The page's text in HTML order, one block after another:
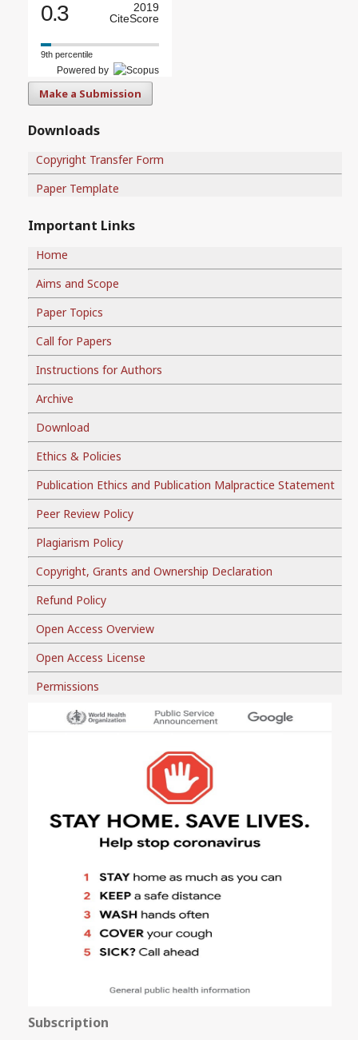
0.3
2019
CiteScore
9th percentile
Powered by
Make a Submission
Downloads
Copyright Transfer Form
Paper Template
Important Links
Home
Aims and Scope
Paper Topics
Call for Papers
Instructions for Authors
Archive
Download
Ethics & Policies
Publication Ethics and Publication Malpractice Statement
Peer Review Policy
Plagiarism Policy
Copyright, Grants and Ownership Declaration
Refund Policy
Open Access Overview
Open Access License
Permissions
Subscription